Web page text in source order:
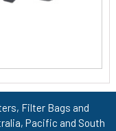
Filter Bags and
Pacific and South